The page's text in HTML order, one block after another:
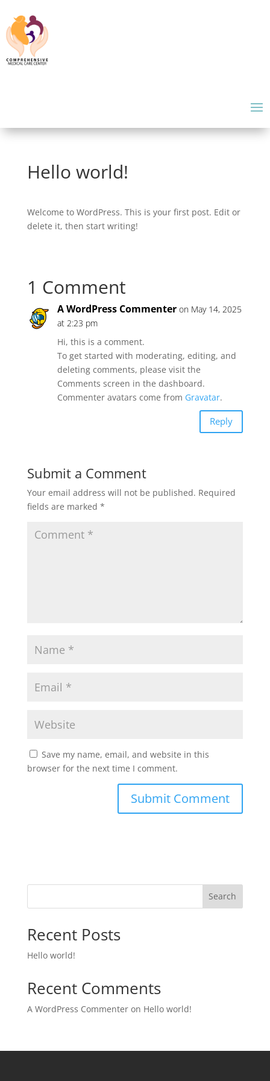
Hello world!
Welcome to WordPress. This is your first post. Edit or
delete it, then start writing!
1 Comment
A WordPress Commenter on May 14, 2025
at 2:23 pm
Hi, this is a comment.
To get started with moderating, editing, and
deleting comments, please visit the
Comments screen in the dashboard.
Commenter avatars come from Gravatar.
Reply
Submit a Comment
Your email address will not be published. Required
fields are marked *
Save my name, email, and website in this
browser for the next time I comment.
Search
Recent Posts
Hello world!
Recent Comments
A WordPress Commenteron Hello world!